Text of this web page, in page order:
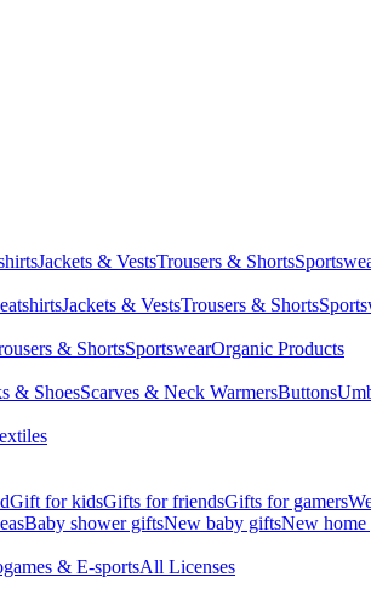
Jackets & VestsTrousers & Shorts
Jackets & VestsTrousers & Shorts
& ShortsSportswearOrganic Products
& ShoesScarves & Neck WarmersButtons
Gift for kidsGifts for friendsGifts for gamers
Baby shower giftsNew baby giftsNew
& E-sportsAll Licenses